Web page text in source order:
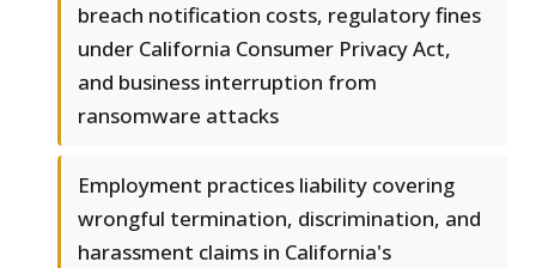
breach notification costs, regulatory fines
under California Consumer Privacy Act,
and business interruption from
ransomware attacks
Employment practices liability covering
wrongful termination, discrimination, and
harassment claims in California's